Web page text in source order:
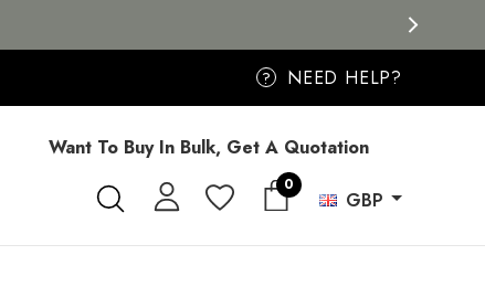
? NEED HELP?
Want To Buy In Bulk, Get A Quotation
0
GBP